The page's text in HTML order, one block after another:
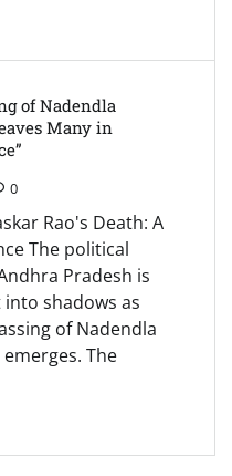
of Nadendla
Many in
0
Rao's Death: A
The political
Pradesh is
shadows as
of Nadendla
The